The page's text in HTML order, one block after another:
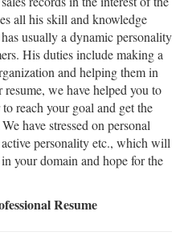
all his skill and knowledge
usually a dynamic personality
His duties include making a
and helping them in
we have helped you to
reach your goal and get the
have stressed on personal
personality etc., which will
your domain and hope for the
Resume